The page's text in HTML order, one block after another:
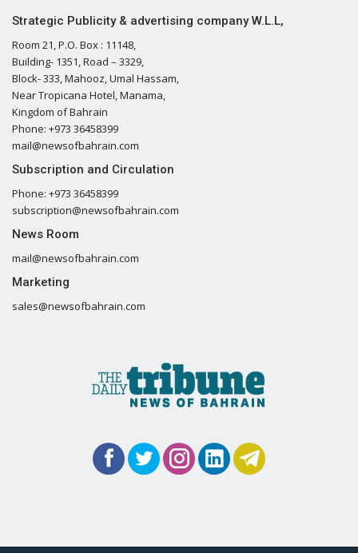
Strategic Publicity & advertising company W.L.L,
Room 21, P.O. Box : 11148,
Building- 1351, Road – 3329,
Block- 333, Mahooz, Umal Hassam,
Near Tropicana Hotel, Manama,
Kingdom of Bahrain
Phone: +973 36458399
mail@newsofbahrain.com
Subscription and Circulation
Phone: +973 36458399
subscription@newsofbahrain.com
News Room
mail@newsofbahrain.com
Marketing
sales@newsofbahrain.com